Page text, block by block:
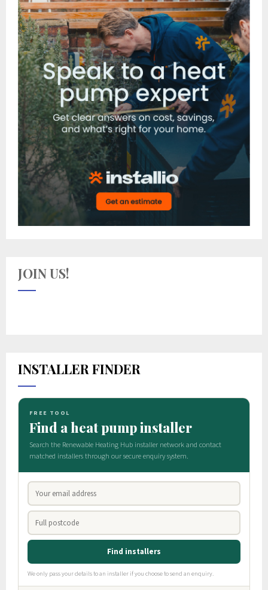
JOIN US!
INSTALLER FINDER